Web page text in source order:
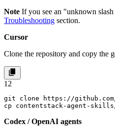
Note If you see an "unknown
Troubleshooting section.
Cursor
Clone the repository and copy the
1 2
git clone https://
cp contentstack-agent-
Codex / OpenAI agents